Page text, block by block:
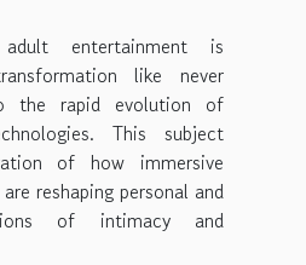
entertainment is
like never
the rapid evolution of
This subject
of how immersive
reshaping personal and
of intimacy and